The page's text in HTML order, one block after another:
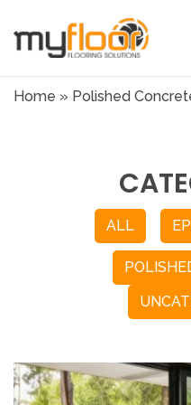
Home » Polished
ALL